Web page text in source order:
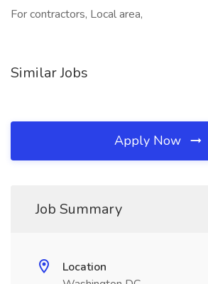
For contractors, Local area,
Similar Jobs
Apply Now
Job Summary
Location